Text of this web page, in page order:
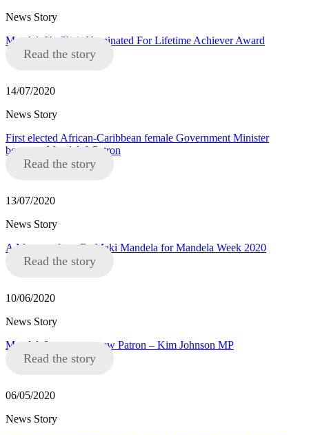
News Story
Mandela8’s Chair Nominated For Lifetime Achiever Award
Read the story
14/07/2020
News Story
First elected African-Caribbean female Government Minister
becomes Mandela8 Patron
Read the story
13/07/2020
News Story
A Message from Dr Maki Mandela for Mandela Week 2020
Read the story
10/06/2020
News Story
Mandela8 announce new Patron – Kim Johnson MP
Read the story
06/05/2020
News Story